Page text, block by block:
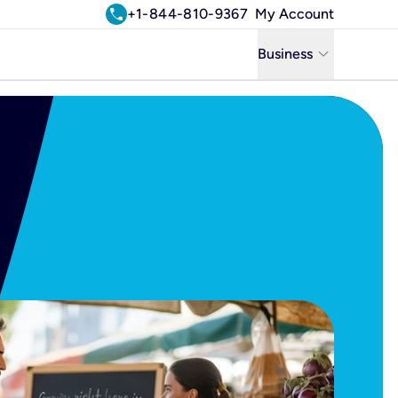
call+1-844-810-9367 My Account
Business keyboard_arrow_down
Business